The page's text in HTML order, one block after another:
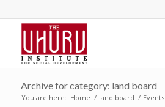
Archive for category: land board
You are here: Home / land board / Events